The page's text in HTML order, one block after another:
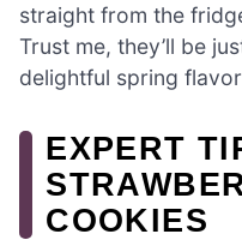
straight from the
Trust me, they’ll be
delightful spring
EXPERT
COOKIES